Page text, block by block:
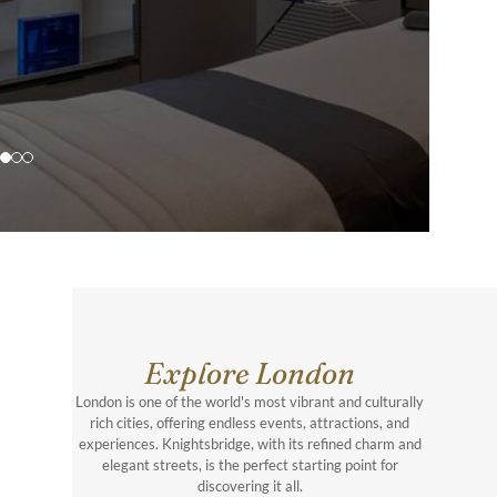
Explore London
London is one of the world's most vibrant and culturally
rich cities, offering endless events, attractions, and
experiences. Knightsbridge, with its refined charm and
elegant streets, is the perfect starting point for
discovering it all.